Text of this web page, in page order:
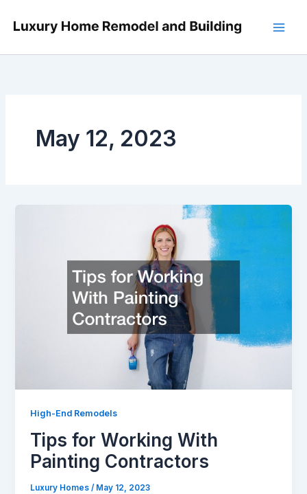
May 12, 2023
High-End Remodels
Tips for Working With
Painting Contractors
Luxury Homes/ May 12, 2023